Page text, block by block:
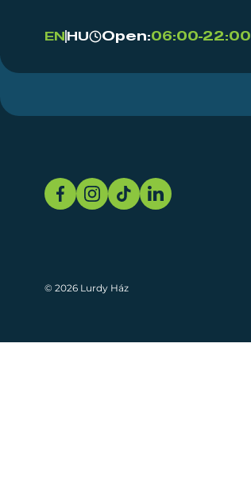
EN HU Open:06:00-22:00
© 2026 Lurdy Ház